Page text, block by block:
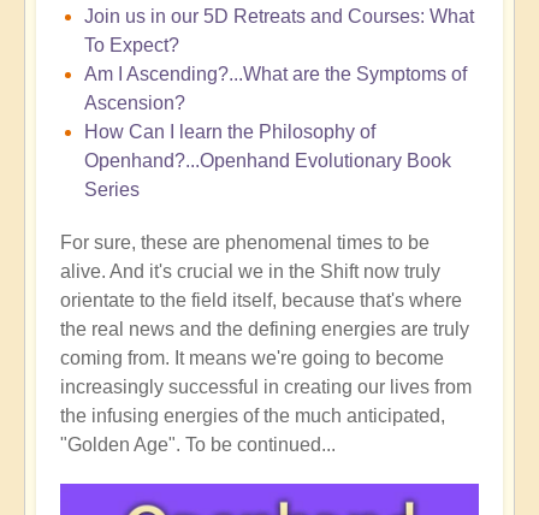
Join us in our 5D Retreats and Courses: What
To Expect?
Am I Ascending?...What are the Symptoms of
Ascension?
How Can I learn the Philosophy of
Openhand?...Openhand Evolutionary Book
Series
For sure, these are phenomenal times to be
alive. And it's crucial we in the Shift now truly
orientate to the field itself, because that's where
the real news and the defining energies are truly
coming from. It means we're going to become
increasingly successful in creating our lives from
the infusing energies of the much anticipated,
"Golden Age". To be continued...